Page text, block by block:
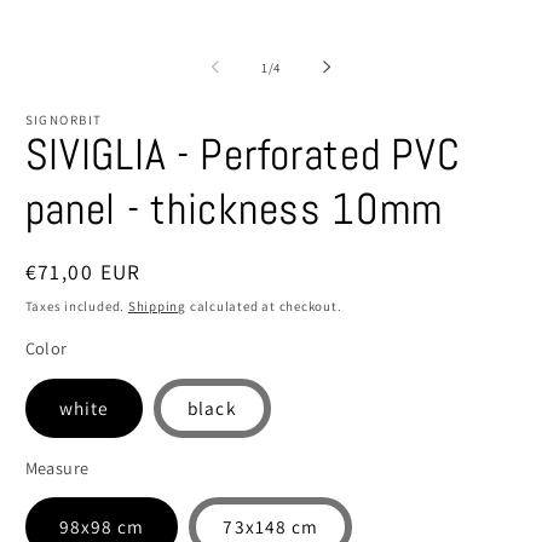
1 /of
4
SIGNORBIT
SIVIGLIA - Perforated PVC
panel - thickness 10mm
Regular
price
€71,00 EUR
Taxes included. Shipping calculated at checkout.
Color
white black
Measure
98x98 cm 73x148 cm